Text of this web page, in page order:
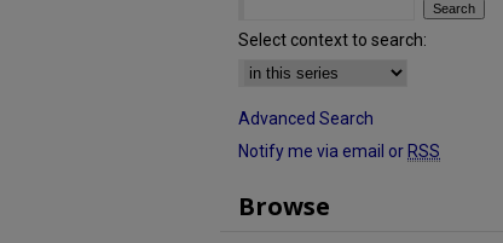
Select context to search:
Advanced Search
Notify me via email or RSS
Browse